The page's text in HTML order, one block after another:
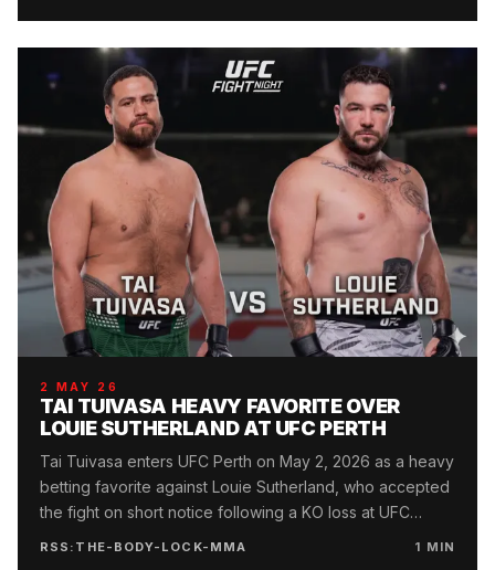
2 MAY 26
TAI TUIVASA HEAVY FAVORITE OVER
LOUIE SUTHERLAND AT UFC PERTH
Tai Tuivasa enters UFC Perth on May 2, 2026 as a heavy
betting favorite against Louie Sutherland, who accepted
the fight on short notice following a KO loss at UFC
RSS:THE-BODY-LOCK-MMA 1 MIN